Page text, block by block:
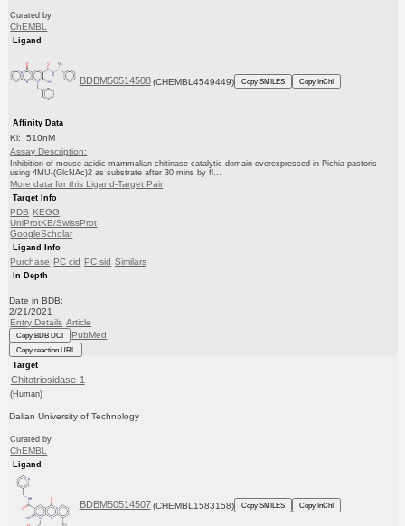
Curated by
ChEMBL
Ligand
BDBM50514508 (CHEMBL4549449) Copy SMILES Copy InChI
Affinity Data
Ki: 510nM
Assay Description:
Inhibition of mouse acidic mammalian chitinase catalytic domain overexpressed in Pichia pastoris
using 4MU-(GlcNAc)2 as substrate after 30 mins by fl...
More data for this Ligand-Target Pair
Target Info
PDB KEGG
UniProtKB/SwissProt
GoogleScholar
Ligand Info
Purchase PC cid PC sid Similars
In Depth
Date in BDB:
2/21/2021
Entry Details Article
Copy BDB DOI PubMed
Copy reaction URL
Target
Chitotriosidase-1
(Human)
Dalian University of Technology
Curated by
ChEMBL
Ligand
BDBM50514507 (CHEMBL1583158) Copy SMILES Copy InChI